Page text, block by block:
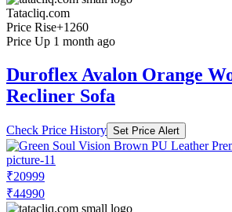
Tatacliq.com
Price Rise+1260
Price Up 1 month ago
Duroflex Avalon Orange
Recliner Sofa
Check Price History Set Price Alert
₹20999
₹44990